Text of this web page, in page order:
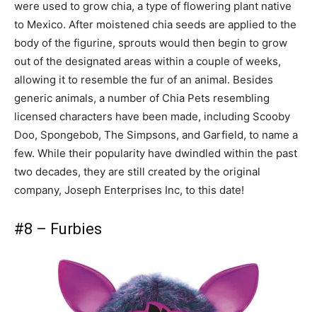
were used to grow chia, a type of flowering plant native
to Mexico. After moistened chia seeds are applied to the
body of the figurine, sprouts would then begin to grow
out of the designated areas within a couple of weeks,
allowing it to resemble the fur of an animal. Besides
generic animals, a number of Chia Pets resembling
licensed characters have been made, including Scooby
Doo, Spongebob, The Simpsons, and Garfield, to name a
few. While their popularity have dwindled within the past
two decades, they are still created by the original
company, Joseph Enterprises Inc, to this date!
#8 – Furbies